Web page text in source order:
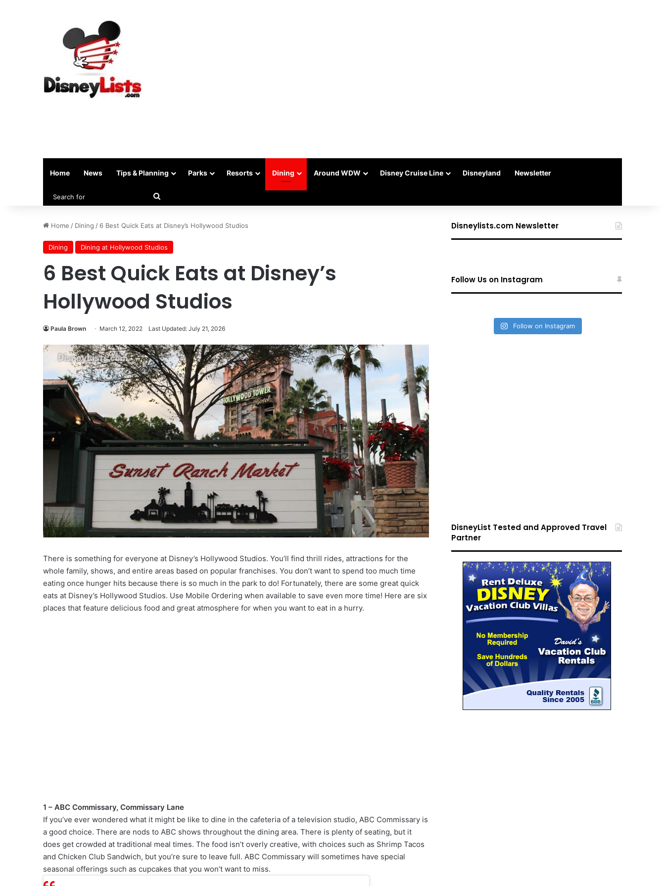
Home News Tips & Planning Parks Resorts Dining Around WDW Disney Cruise Line Disneyland Newsletter
Home / Dining / 6 Best Quick Eats at Disney’s Hollywood Studios
Dining Dining at Hollywood Studios
6 Best Quick Eats at Disney’s
Hollywood Studios
Paula Brown March 12, 2022 Last Updated: July 21, 2026
There is something for everyone at Disney’s Hollywood Studios. You’ll find thrill rides, attractions for the
whole family, shows, and entire areas based on popular franchises. You don’t want to spend too much time
eating once hunger hits because there is so much in the park to do! Fortunately, there are some great quick
eats at Disney’s Hollywood Studios. Use Mobile Ordering when available to save even more time! Here are six
places that feature delicious food and great atmosphere for when you want to eat in a hurry.
1 – ABC Commissary, Commissary Lane
If you’ve ever wondered what it might be like to dine in the cafeteria of a television studio, ABC Commissary is
a good choice. There are nods to ABC shows throughout the dining area. There is plenty of seating, but it
does get crowded at traditional meal times. The food isn’t overly creative, with choices such as Shrimp Tacos
and Chicken Club Sandwich, but you’re sure to leave full. ABC Commissary will sometimes have special
seasonal offerings such as cupcakes that you won’t want to miss.
Disneylists.com Newsletter
Follow Us on Instagram
Follow on Instagram
DisneyList Tested and Approved Travel
Partner